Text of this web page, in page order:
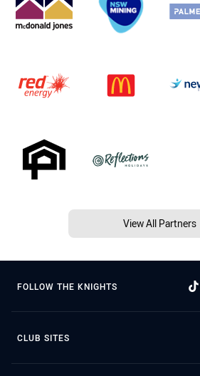
View All Partners
FOLLOW THE KNIGHTS
CLUB SITES